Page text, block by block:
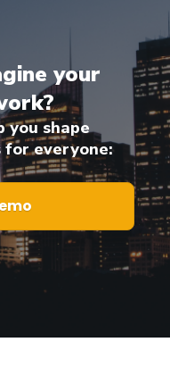
your
you shape
for everyone: